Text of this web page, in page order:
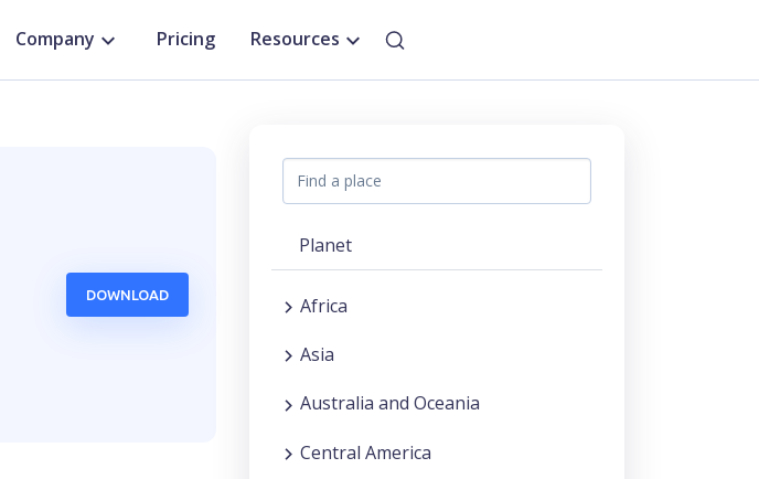
Company Pricing Resources
DOWNLOAD
Planet
Africa
Asia
Australia and Oceania
Central America